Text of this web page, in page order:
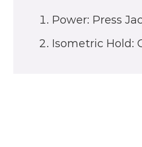
Power: Press
Isometric Hold: